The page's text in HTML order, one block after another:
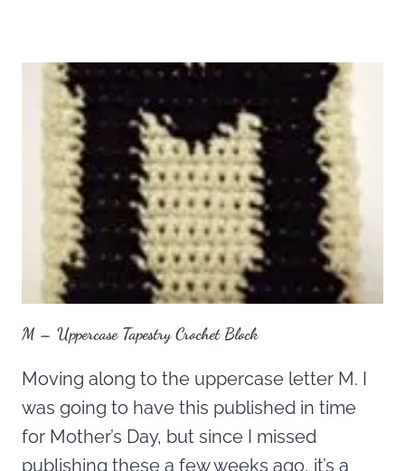
M – Uppercase Tapestry Crochet Block
Moving along to the uppercase letter M. I
was going to have this published in time
for Mother’s Day, but since I missed
publishing these a few weeks ago, it’s a